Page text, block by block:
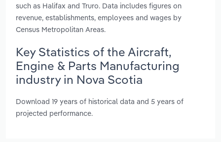
such as Halifax and Truro. Data includes figures on
revenue, establishments, employees and wages by
Census Metropolitan Areas.
Key Statistics of the Aircraft,
Engine & Parts Manufacturing
industry in Nova Scotia
Download 19 years of historical data and 5 years of
projected performance.